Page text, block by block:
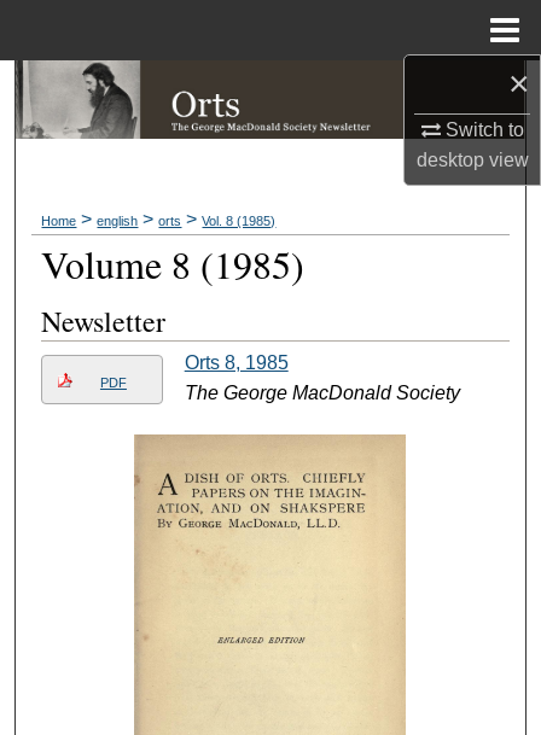
×
Switch to
desktopview
Browse Collections
About
Digital Commons Network™
Home > english > orts > Vol. 8 (1985)
Volume 8 (1985)
Newsletter
PDF
Orts 8, 1985
The George MacDonald Society